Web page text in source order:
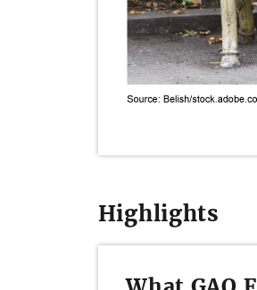
Highlights